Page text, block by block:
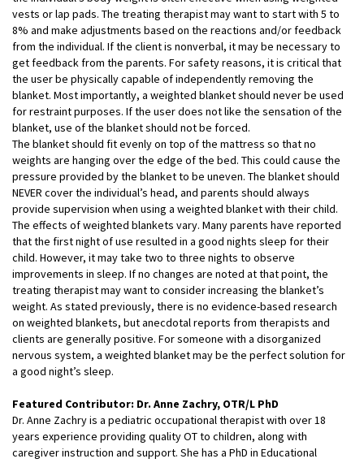
vests or lap pads. The treating therapist may want to start with 5 to
8% and make adjustments based on the reactions and/or feedback
from the individual. If the client is nonverbal, it may be necessary to
get feedback from the parents. For safety reasons, it is critical that
the user be physically capable of independently removing the
blanket. Most importantly, a weighted blanket should never be used
for restraint purposes. If the user does not like the sensation of the
blanket, use of the blanket should not be forced.
The blanket should fit evenly on top of the mattress so that no
weights are hanging over the edge of the bed. This could cause the
pressure provided by the blanket to be uneven. The blanket should
NEVER cover the individual’s head, and parents should always
provide supervision when using a weighted blanket with their child.
The effects of weighted blankets vary. Many parents have reported
that the first night of use resulted in a good nights sleep for their
child. However, it may take two to three nights to observe
improvements in sleep. If no changes are noted at that point, the
treating therapist may want to consider increasing the blanket’s
weight. As stated previously, there is no evidence-based research
on weighted blankets, but anecdotal reports from therapists and
clients are generally positive. For someone with a disorganized
nervous system, a weighted blanket may be the perfect solution for
a good night’s sleep.
Featured Contributor: Dr. Anne Zachry, OTR/L PhD
Dr. Anne Zachry is a pediatric occupational therapist with over 18
years experience providing quality OT to children, along with
caregiver instruction and support. She has a PhD in Educational